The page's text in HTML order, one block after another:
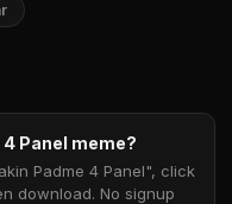
4 Panel meme?
Padme 4 Panel", click
download. No signup